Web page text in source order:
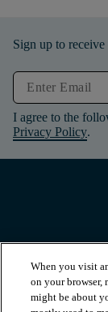
Sign up to
I agree to the
Privacy Policy.
When you visit
on your
might be about